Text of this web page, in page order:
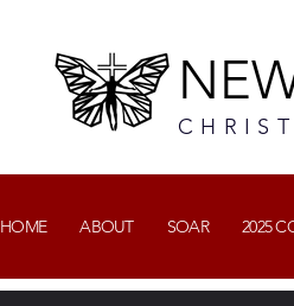
HOME ABOUT SOAR 2025